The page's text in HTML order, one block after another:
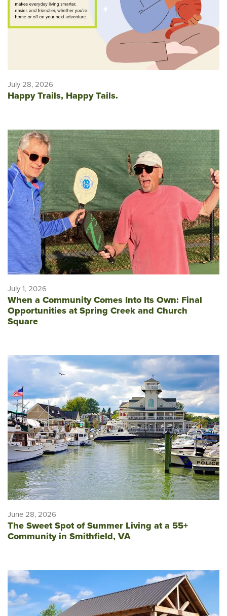
July 28, 2026
Happy Trails, Happy Tails.
July 1, 2026
When a Community Comes Into Its Own: Final
Opportunities at Spring Creek and Church
Square
June 28, 2026
The Sweet Spot of Summer Living at a 55+
Community in Smithfield, VA